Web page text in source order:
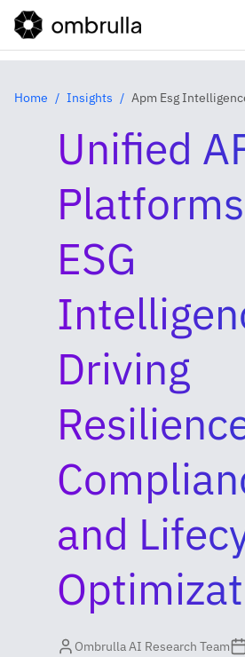
Home Insights Apm Esg
Unified
ESG
Driving
and
Ombrulla AI Research Team